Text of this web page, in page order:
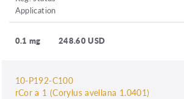
Application
0.1 mg 248.60 USD
10-P192-C100
rCor a 1 (Corylus avellana 1.0401)